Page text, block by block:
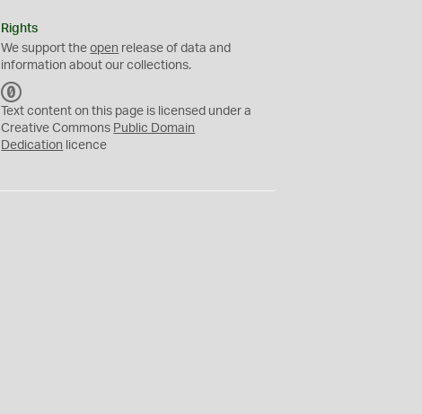
Rights
We support theopen release of data and
information about our collections.
C
0
Text content on this page is licensed under a
Creative Commons Public Domain
Dedication licence